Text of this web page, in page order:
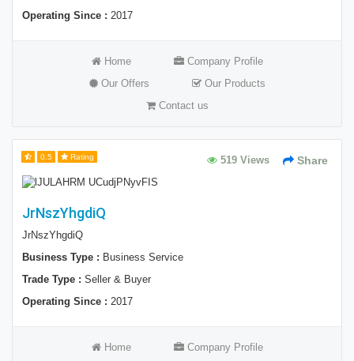
Operating Since : 2017
Home
Company Profile
Our Offers
Our Products
Contact us
0.5 Rating Share
519 Views
JrNszYhgdiQ
JrNszYhgdiQ
Business Type : Business Service
Trade Type : Seller & Buyer
Operating Since : 2017
Home
Company Profile